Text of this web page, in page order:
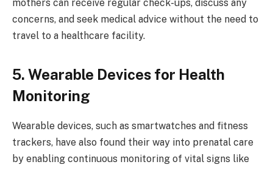
mothers can receive regular check-ups, discuss any
concerns, and seek medical advice without the need to
travel to a healthcare facility.
5. Wearable Devices for Health
Monitoring
Wearable devices, such as smartwatches and fitness
trackers, have also found their way into prenatal care
by enabling continuous monitoring of vital signs like